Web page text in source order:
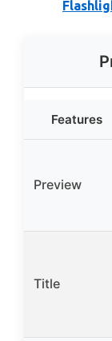
Features
Preview
Title